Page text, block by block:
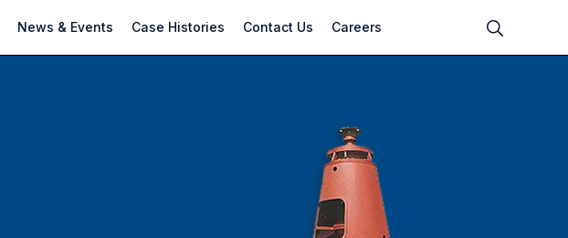
News & Events Case Histories Contact Us Careers